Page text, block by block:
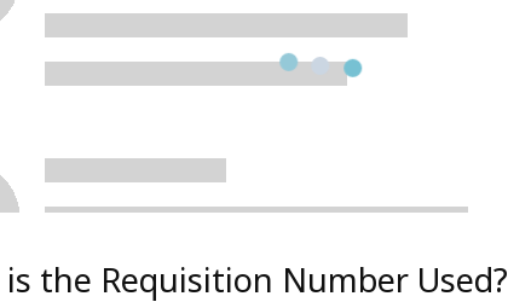
the Requisition Number Used?